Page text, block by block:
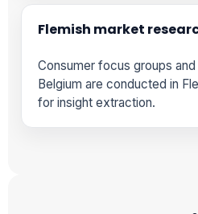
Flemish market
Consumer focus groups
Belgium are conducted in
for insight extraction.